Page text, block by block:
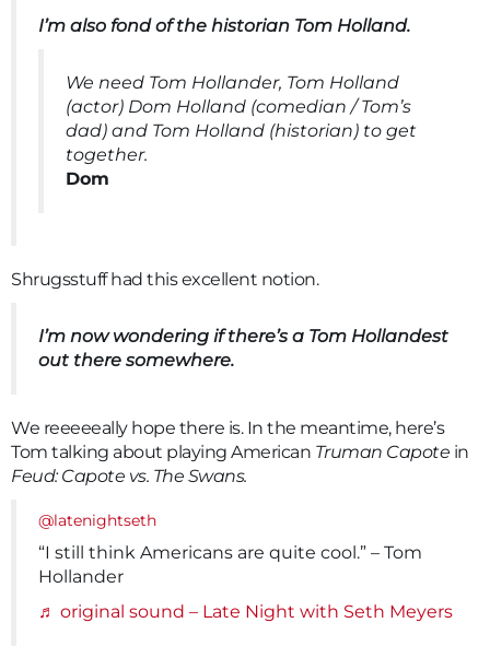
I’m also fond of the historian Tom Holland.
We need Tom Hollander, Tom Holland
(actor) Dom Holland (comedian / Tom’s
dad) and Tom Holland (historian) to get
together.
Dom
Shrugsstuff had this excellent notion.
I’m now wondering if there’s a Tom Hollandest
out there somewhere.
We reeeeeally hope there is. In the meantime, here’s
Tom talking about playing American Truman Capote in
Feud: Capote vs. The Swans.
@latenightseth
“I still think Americans are quite cool.” – Tom
Hollander
♬ original sound – Late Night with Seth Meyers